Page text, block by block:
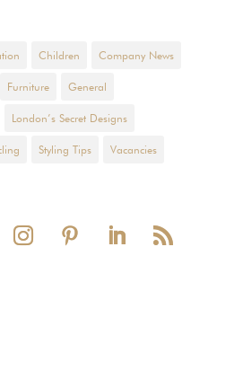
Children Company News
Furniture General
London’s Secret Designs
Styling Tips Vacancies